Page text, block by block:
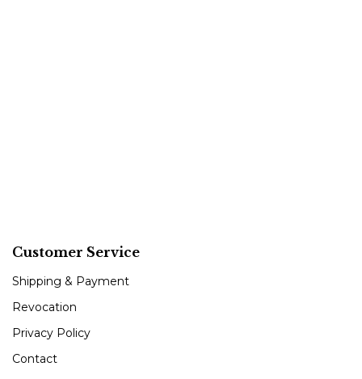
Customer Service
Shipping & Payment
Revocation
Privacy Policy
Contact